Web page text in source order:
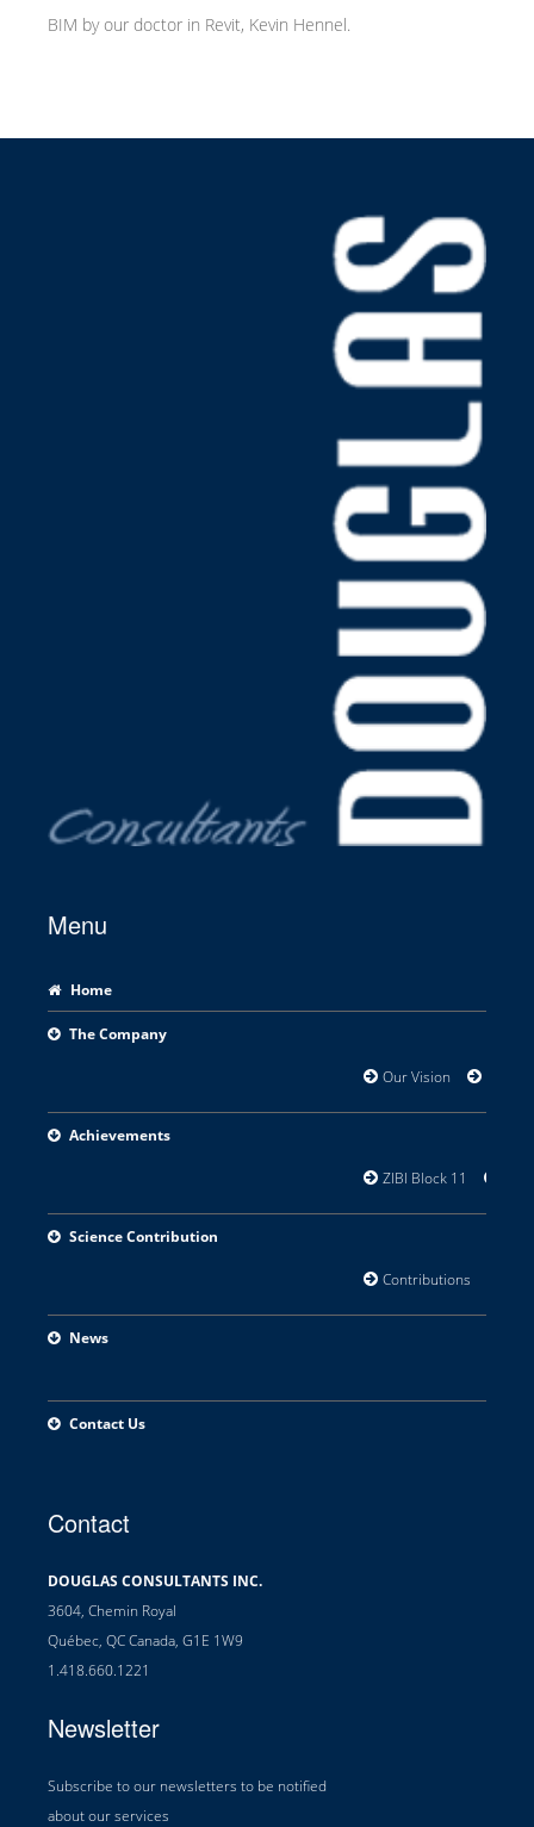
BIM by our doctor in Revit, Kevin Hennel.
Menu
Home
The Company
Our Vision Areas
Achievements
ZIBI Block 11
Science Contribution
Contributions
News
Contact Us
Contact
DOUGLAS CONSULTANTS INC.
3604, Chemin Royal
Québec, QC Canada, G1E 1W9
1.418.660.1221
Newsletter
Subscribe to our newsletters to be notified
about our services